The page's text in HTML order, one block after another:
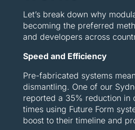
Let’s break down why
becoming the preferred
and developers across
Speed and Efficiency
Pre-fabricated systems
dismantling. One of our
reported a 35% reduction in
times using Future Form
boost to their timeline and